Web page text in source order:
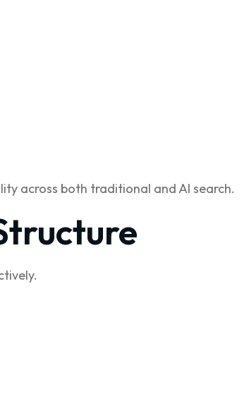
across both traditional and AI search.